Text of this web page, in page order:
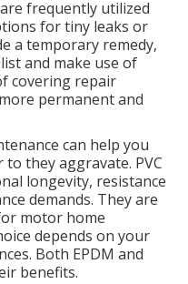
frequently utilized
for tiny leaks or
a temporary remedy,
and make use of
covering repair
permanent and
can help you
they aggravate. PVC
longevity, resistance
demands. They are
motor home
depends on your
Both EPDM and
benefits.